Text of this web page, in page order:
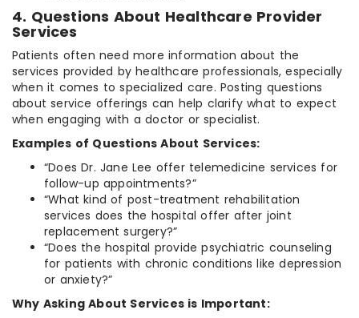
4. Questions About Healthcare Provider
Services
Patients often need more information about the
services provided by healthcare professionals, especially
when it comes to specialized care. Posting questions
about service offerings can help clarify what to expect
when engaging with a doctor or specialist.
Examples of Questions About Services:
“Does Dr. Jane Lee offer telemedicine services for
follow-up appointments?”
“What kind of post-treatment rehabilitation
services does the hospital offer after joint
replacement surgery?”
“Does the hospital provide psychiatric counseling
for patients with chronic conditions like depression
or anxiety?”
Why Asking About Services is Important: